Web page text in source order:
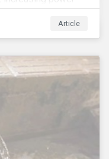
expense of the
to NGOs, this
away from
the agricultural
Article